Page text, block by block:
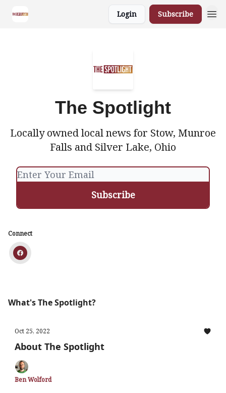
Login Subscribe
The Spotlight
Locally owned local news for Stow, Munroe
Falls and Silver Lake, Ohio
Connect
What's The Spotlight?
Oct 25, 2022
About The Spotlight
Ben Wolford